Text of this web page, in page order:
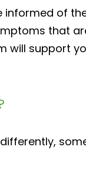
informed of
that
will support